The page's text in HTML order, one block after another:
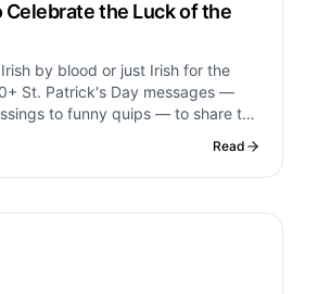
Celebrate the Luck of the
by blood or just Irish for the
St. Patrick's Day messages —
to funny quips — to share the
Read